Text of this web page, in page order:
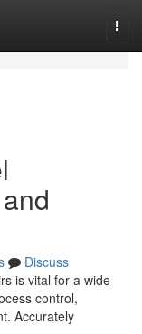
Discuss
is vital for a wide
control,
Accurately